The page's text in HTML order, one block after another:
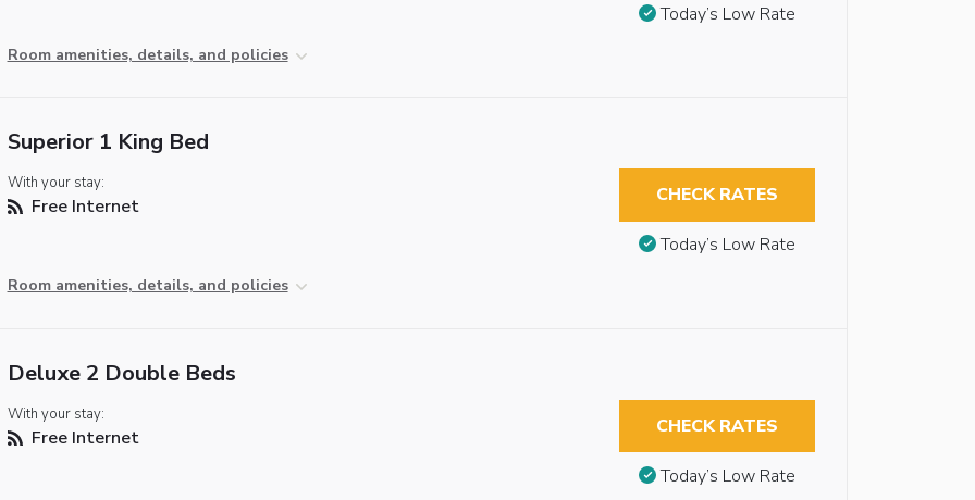
Room amenities, details, and policies
Today’s Low Rate
Superior 1 King Bed
With your stay:
Free Internet
Room amenities, details, and policies
CHECK RATES
Today’s Low Rate
Deluxe 2 Double Beds
With your stay:
Free Internet CHECK RATES
Today’s Low Rate